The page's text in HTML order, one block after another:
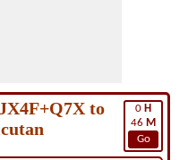
0 H
46 M
Go
to